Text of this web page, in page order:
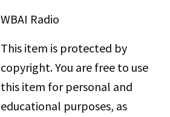
WBAI Radio
This item is protected by
copyright. You are free to use
this item for personal and
educational purposes, as